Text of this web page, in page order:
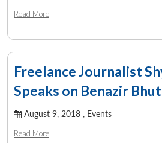
Read More
Freelance Journalist
Speaks on Benazir
August 9, 2018 , Events
Read More